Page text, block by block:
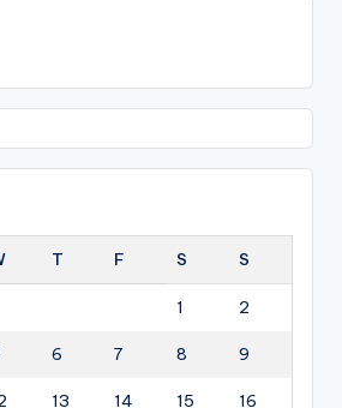
T F S S
1 2
6 7 8 9
13 14 15 16